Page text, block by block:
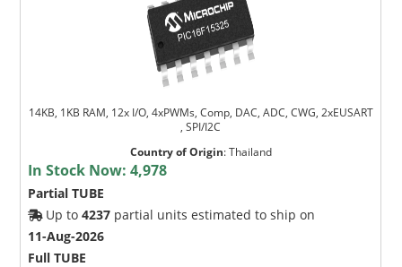
14KB, 1KB RAM, 12x I/O, 4xPWMs, Comp, DAC, ADC, CWG, 2xEUSART
, SPI/I2C
Country of Origin:Thailand
In Stock Now:4,978
Partial TUBE
Up to4237 partial units estimated to ship on
11-Aug-2026
Full TUBE